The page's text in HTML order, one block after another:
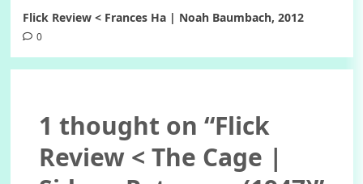
Flick Review < Frances Ha | Noah Baumbach, 2012
0
1 thought on “Flick
Review < The Cage |